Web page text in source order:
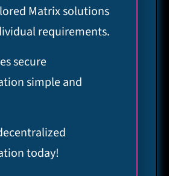
Matrix solutions
requirements.
secure
simple and
today!